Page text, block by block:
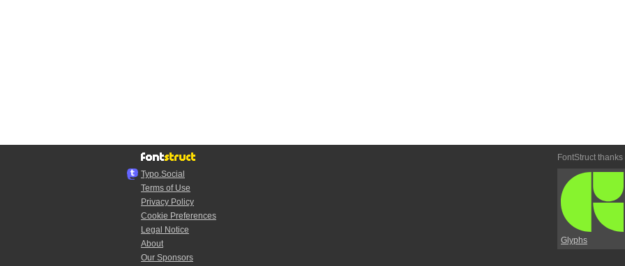
Typo.Social
Terms of Use
Privacy Policy
Cookie Preferences
Legal Notice
About
Our Sponsors
FontStruct thanks
Glyphs